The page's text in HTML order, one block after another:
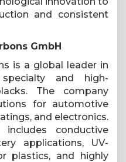
and consistent
GmbH
is a global leader in
and high-
The company
for automotive
and electronics.
includes conductive
applications, UV-
plastics, and highly